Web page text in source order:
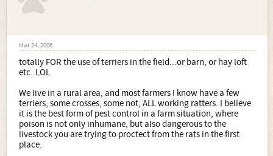
Mar 24, 2006
totally FOR the use of terriers in the field...or barn, or hay loft
etc..LOL
We live in a rural area, and most farmers I know have a few
terriers, some crosses, some not, ALL working ratters. I believe
it is the best form of pest control in a farm situation, where
poison is not only inhumane, but also dangerous to the
livestock you are trying to proctect from the rats in the first
place.